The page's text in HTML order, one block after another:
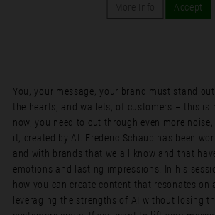
Accept
You, your message, your brand must stand
the hearts, and wallets, of customers – this is
now, you need to cut through even more
it, created by AI. Frederic Schaub has been
and with brands that we all know and that
emotions and lasting impressions. In his
how you can create content that resonates on
leveraging the strengths of AI without losing